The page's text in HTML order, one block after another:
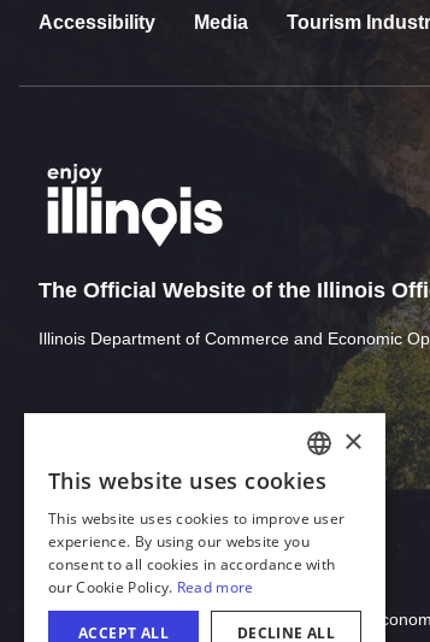
Accessibility Media Tourism
The Official Website of the Illinois
Illinois Department of Commerce and Economic
Download Acrobat Reader
© 2026 Illinois Department of Commerce &
ENGLISH
GERMAN
SPANISH
ITALIAN
×
This website uses cookies
This website uses cookies to improve user
experience. By using our website you
consent to all cookies in accordance with
our Cookie Policy. Read more
ACCEPT ALL DECLINE ALL